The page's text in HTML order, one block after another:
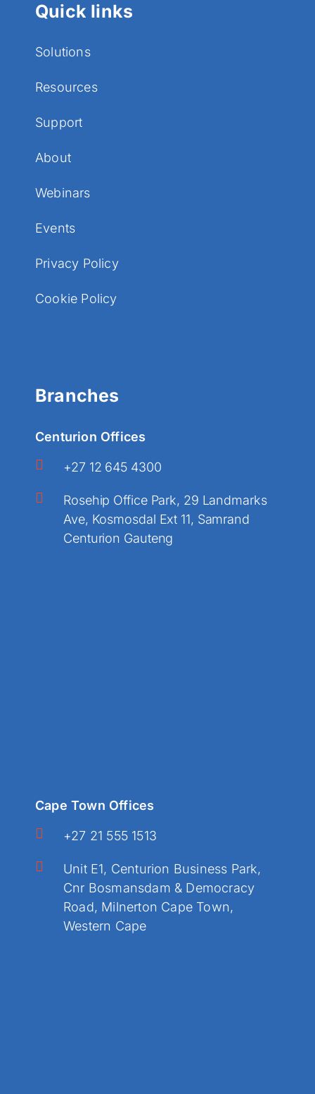
Quick links
Solutions
Resources
Support
About
Webinars
Events
Privacy Policy
Cookie Policy
Branches
Centurion Offices
+27 12 645 4300
Rosehip Office Park, 29 Landmarks
Ave, Kosmosdal Ext 11, Samrand
Centurion Gauteng
Cape Town Offices
+27 21 555 1513
Unit E1, Centurion Business Park,
Cnr Bosmansdam & Democracy
Road, Milnerton Cape Town,
Western Cape